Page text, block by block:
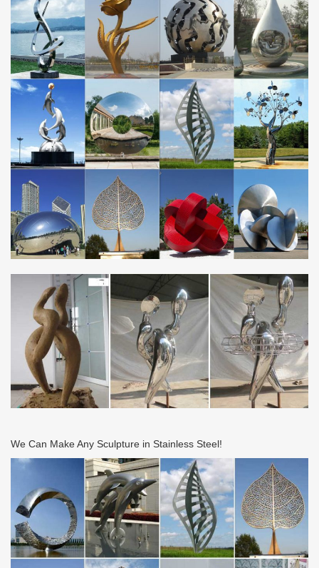
Designs
Metal Sculptures For Sale | Saatchi Art
Metal Sculptures For Sale. Sort By. … Stainless Steel. Plastic.
Stone. Glass. … Metal sculptures have been a staple art form in
civilizations all over the world …
Metal Yard Art | Garden Sculptures | Benton & Sons Steel
Custom, unique metal yard art and sculptures for your … &
Dinosaur Garden Sculptures for Sale. … Benton & Sons
fabricates custom made steel and stainless …
We Can Make Any Sculpture in Stainless Steel!